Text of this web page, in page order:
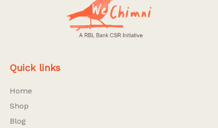
Quick links
Home
Shop
Blog